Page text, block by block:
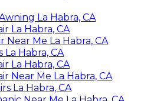
La Habra, CA
La Habra, CA
Near Me La Habra, CA
La Habra, CA
La Habra, CA
Near Me La Habra, CA
La Habra, CA